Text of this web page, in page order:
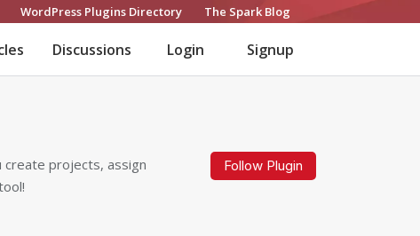
WordPress Plugins Directory The Spark Blog
Discussions Login Signup
create projects, assign
Follow Plugin